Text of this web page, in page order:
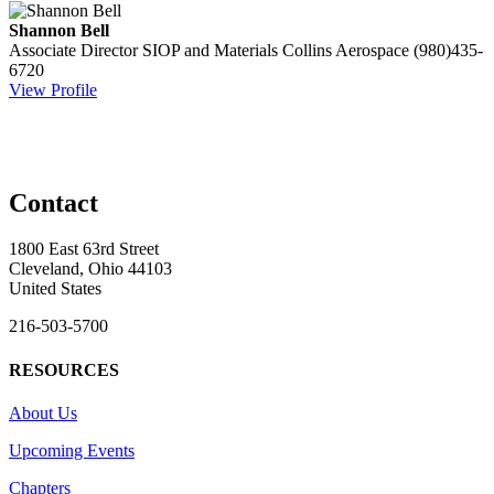
Shannon Bell
Associate Director SIOP and Materials Collins Aerospace (980)435-
6720
View Profile
Contact
1800 East 63rd Street
Cleveland, Ohio 44103
United States
216-503-5700
RESOURCES
About Us
Upcoming Events
Chapters